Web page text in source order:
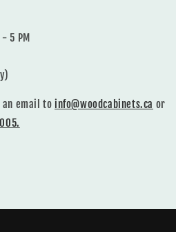
5 PM
an email toinfo@woodcabinets.ca or